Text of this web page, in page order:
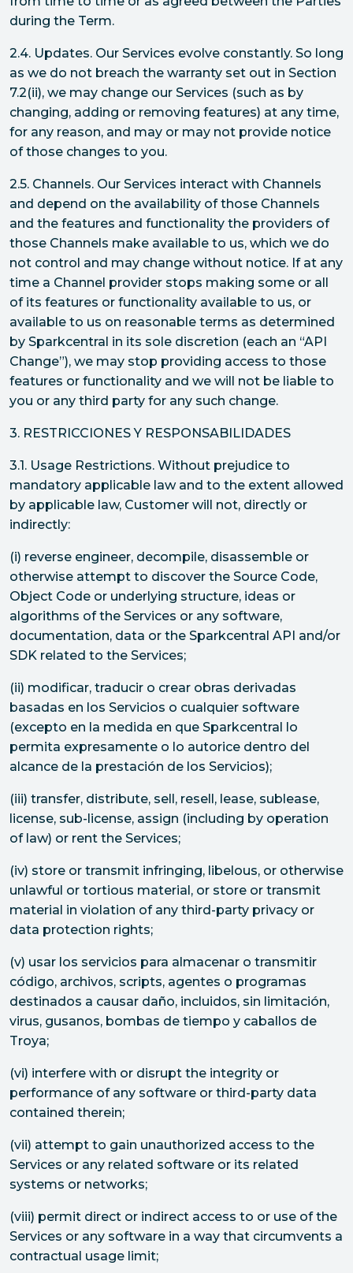
during the Term.
2.4. Updates. Our Services evolve constantly. So long
as we do not breach the warranty set out in Section
7.2(ii), we may change our Services (such as by
changing, adding or removing features) at any time,
for any reason, and may or may not provide notice
of those changes to you.
2.5. Channels. Our Services interact with Channels
and depend on the availability of those Channels
and the features and functionality the providers of
those Channels make available to us, which we do
not control and may change without notice. If at any
time a Channel provider stops making some or all
of its features or functionality available to us, or
available to us on reasonable terms as determined
by Sparkcentral in its sole discretion (each an “API
Change”), we may stop providing access to those
features or functionality and we will not be liable to
you or any third party for any such change.
3. RESTRICCIONES Y RESPONSABILIDADES
3.1. Usage Restrictions. Without prejudice to
mandatory applicable law and to the extent allowed
by applicable law, Customer will not, directly or
indirectly:
(i) reverse engineer, decompile, disassemble or
otherwise attempt to discover the Source Code,
Object Code or underlying structure, ideas or
algorithms of the Services or any software,
documentation, data or the Sparkcentral API and/or
SDK related to the Services;
(ii) modificar, traducir o crear obras derivadas
basadas en los Servicios o cualquier software
(excepto en la medida en que Sparkcentral lo
permita expresamente o lo autorice dentro del
alcance de la prestación de los Servicios);
(iii) transfer, distribute, sell, resell, lease, sublease,
license, sub-license, assign (including by operation
of law) or rent the Services;
(iv) store or transmit infringing, libelous, or otherwise
unlawful or tortious material, or store or transmit
material in violation of any third-party privacy or
data protection rights;
(v) usar los servicios para almacenar o transmitir
código, archivos, scripts, agentes o programas
destinados a causar daño, incluidos, sin limitación,
virus, gusanos, bombas de tiempo y caballos de
Troya;
(vi) interfere with or disrupt the integrity or
performance of any software or third-party data
contained therein;
(vii) attempt to gain unauthorized access to the
Services or any related software or its related
systems or networks;
(viii) permit direct or indirect access to or use of the
Services or any software in a way that circumvents a
contractual usage limit;